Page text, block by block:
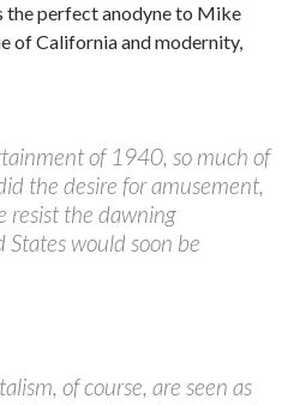
the perfect anodyne to Mike
of California and modernity,
of 1940, so much of
the desire for amusement,
resist the dawning
would soon be
of course, are seen as